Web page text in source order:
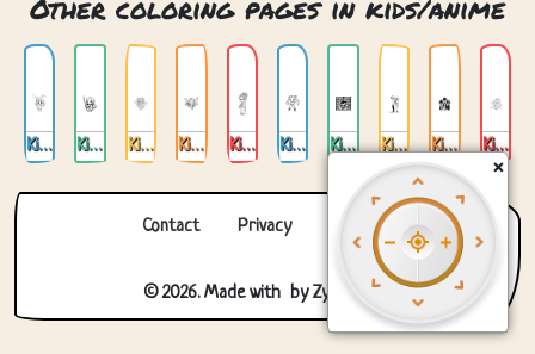
Kids Anime 01 Kids Anime 02 Kids Anime 03 Kids Anime 04 Kids Anime 05 Kids Anime 06 Kids Anime 07 Kids Anime 08 Kids Anime 09 Kids Anime 10
Contact Privacy About us
© 2026. Made with byZygomatic
×